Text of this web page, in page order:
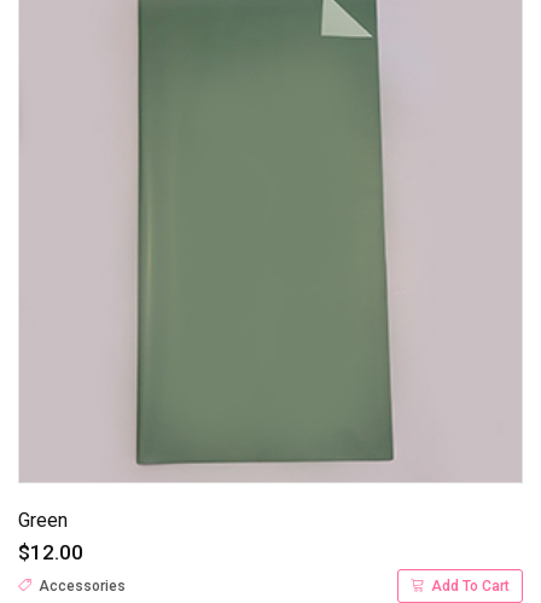
Green
$12.00
Accessories Add To Cart